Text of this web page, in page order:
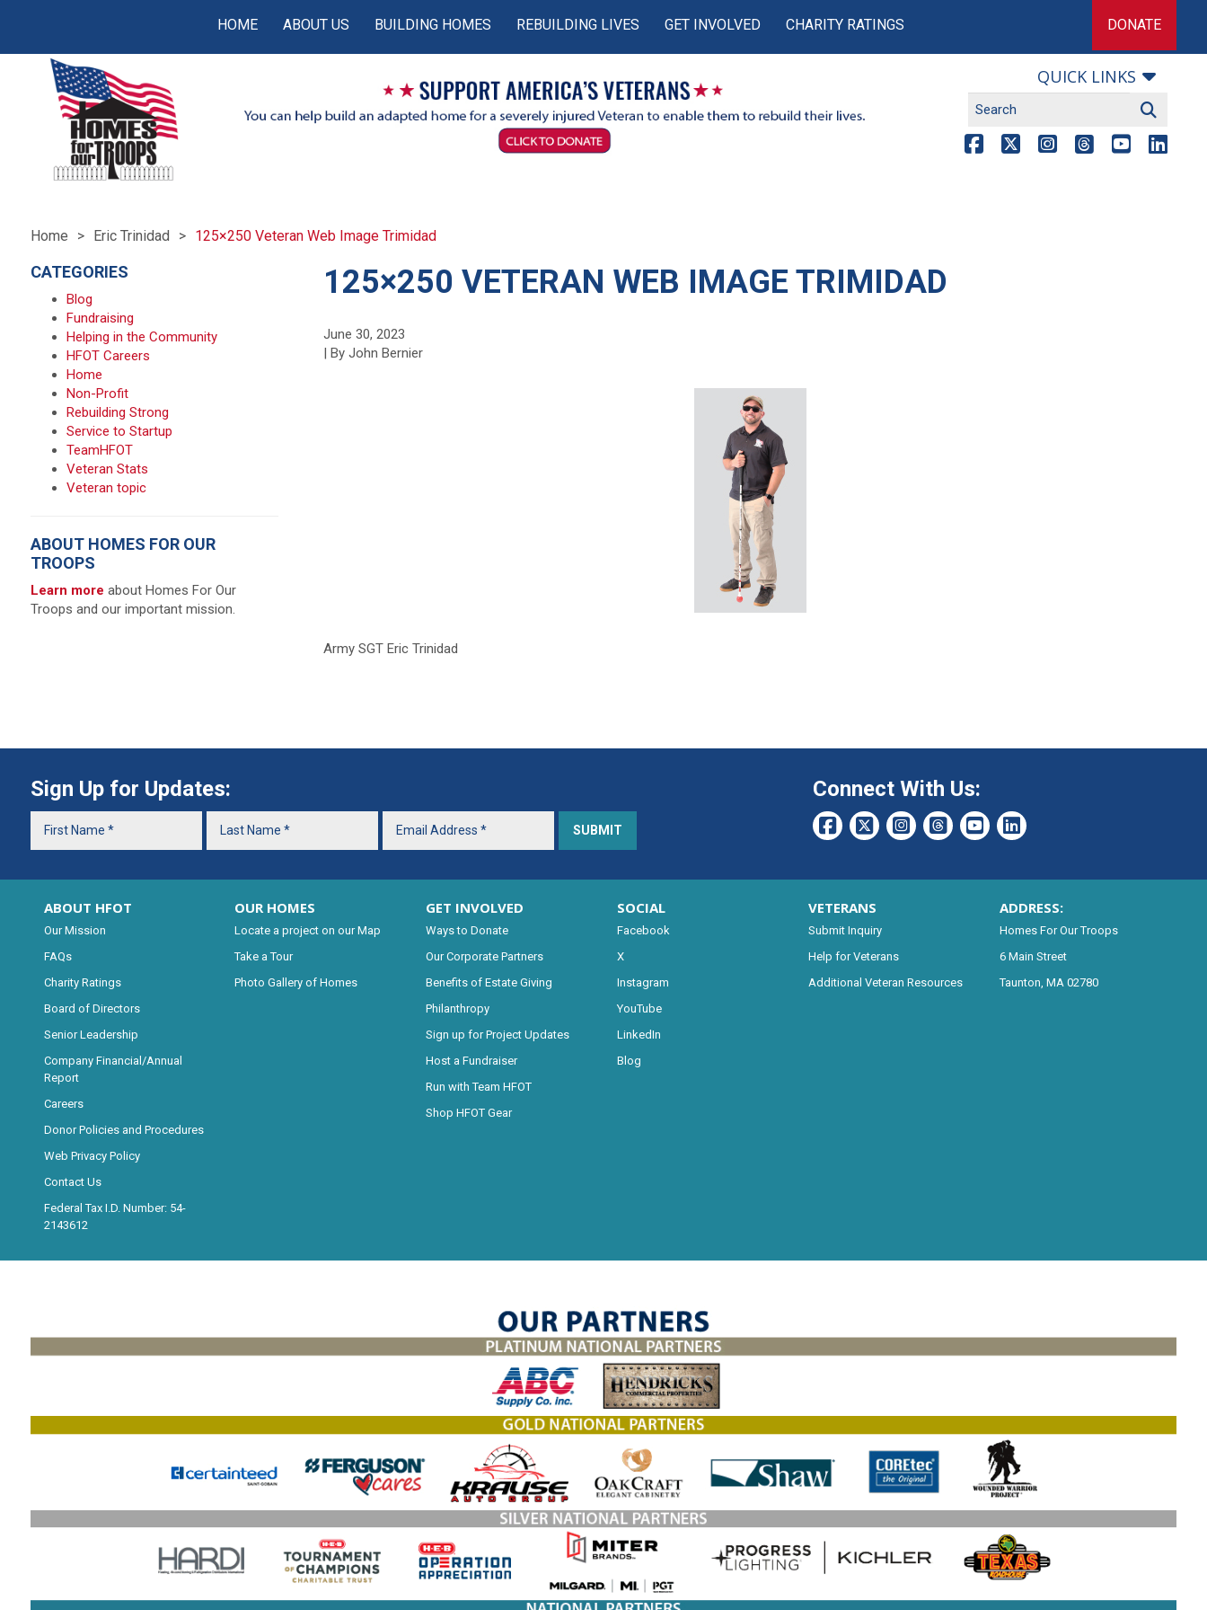
HOME ABOUT US BUILDING HOMES REBUILDING LIVES GET INVOLVED CHARITY RATINGS DONATE
QUICK LINKS
Home Eric Trinidad 125×250 Veteran Web Image Trimidad
125×250 VETERAN WEB IMAGE TRIMIDAD
June 30, 2023
| By John Bernier
Army SGT Eric Trinidad
CATEGORIES
Blog
Fundraising
Helping in the Community
HFOT Careers
Home
Non-Profit
Rebuilding Strong
Service to Startup
TeamHFOT
Veteran Stats
Veteran topic
ABOUT HOMES FOR OUR
TROOPS
Learn more about Homes For Our
Troops and our important mission.
Sign Up for Updates: Connect With Us:
ABOUT HFOT
Our Mission
FAQs
Charity Ratings
Board of Directors
Senior Leadership
Company Financial/Annual
Report
Careers
Donor Policies and Procedures
Web Privacy Policy
Contact Us
Federal Tax I.D. Number: 54-
2143612
OUR HOMES
Locate a project on our Map
Take a Tour
Photo Gallery of Homes
GET INVOLVED
Ways to Donate
Our Corporate Partners
Benefits of Estate Giving
Philanthropy
Sign up for Project Updates
Host a Fundraiser
Run with Team HFOT
Shop HFOT Gear
SOCIAL
Facebook
X
Instagram
YouTube
LinkedIn
Blog
VETERANS
Submit Inquiry
Help for Veterans
Additional Veteran Resources
ADDRESS:
Homes For Our Troops
6 Main Street
Taunton, MA 02780